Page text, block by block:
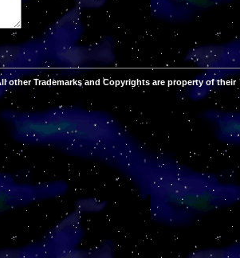
other Trademarks and Copyrights are property of their